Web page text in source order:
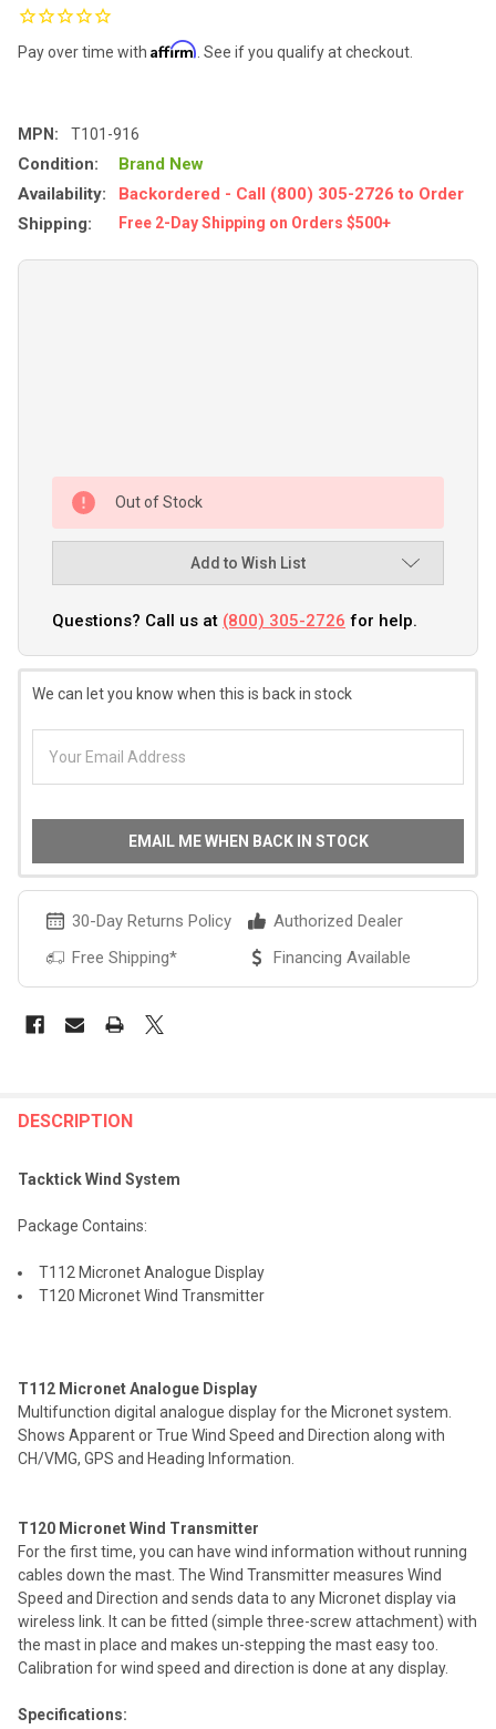
Pay over time with Affirm . See if you qualify at checkout.
MPN: T101-916
Condition:
Brand New
Availability:
Backordered - Call (800) 305-2726 to Order
Shipping:
Free 2-Day Shipping on Orders $500+
Out of Stock
Add to Wish List
Questions? Call us at (800) 305-2726 for help.
We can let you know when this is back in stock
EMAIL ME WHEN BACK IN STOCK
30-Day Returns Policy
Authorized Dealer
Free Shipping*
Financing Available
BOUGHT
SELECT
ALL
SELECTED
DESCRIPTION
Tacktick Wind System
Package Contains:
T112 Micronet Analogue Display
T120 Micronet Wind Transmitter
T112 Micronet Analogue Display
Multifunction digital analogue display for the Micronet system.
Shows Apparent or True Wind Speed and Direction along with
CH/VMG, GPS and Heading Information.
T120 Micronet Wind Transmitter
For the first time, you can have wind information without running
cables down the mast. The Wind Transmitter measures Wind
Speed and Direction and sends data to any Micronet display via
wireless link. It can be fitted (simple three-screw attachment) with
the mast in place and makes un-stepping the mast easy too.
Calibration for wind speed and direction is done at any display.
Specifications: